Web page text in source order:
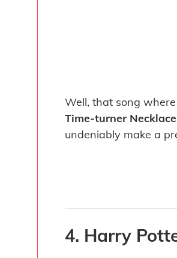
Well, that song
Time-turner Necklace
undeniably make a
4. Harry